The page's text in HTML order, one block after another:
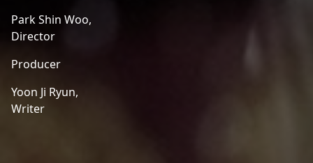
Park Shin Woo,
Director
Producer
Yoon Ji Ryun,
Writer